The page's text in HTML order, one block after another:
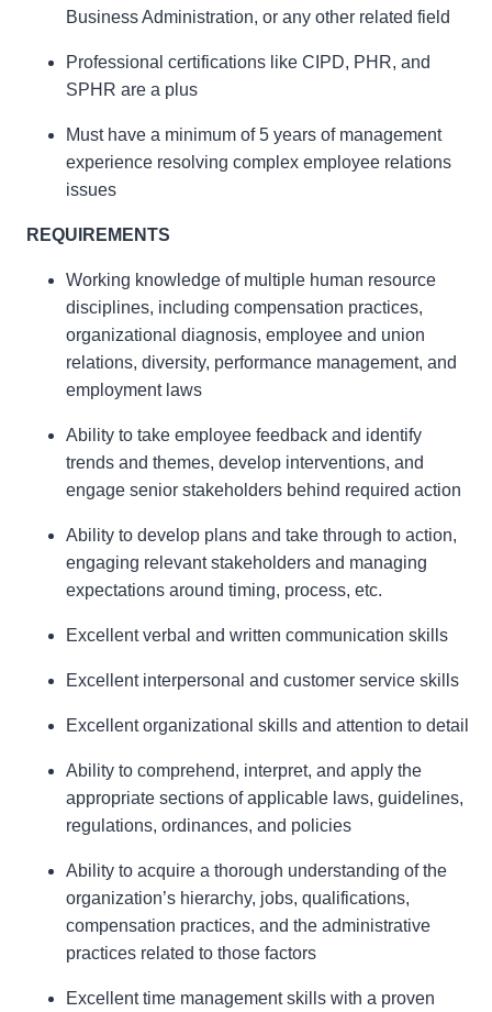
Business Administration, or any other related field
Professional certifications like CIPD, PHR, and
SPHR are a plus
Must have a minimum of 5 years of management
experience resolving complex employee relations
issues
REQUIREMENTS
Working knowledge of multiple human resource
disciplines, including compensation practices,
organizational diagnosis, employee and union
relations, diversity, performance management, and
employment laws
Ability to take employee feedback and identify
trends and themes, develop interventions, and
engage senior stakeholders behind required action
Ability to develop plans and take through to action,
engaging relevant stakeholders and managing
expectations around timing, process, etc.
Excellent verbal and written communication skills
Excellent interpersonal and customer service skills
Excellent organizational skills and attention to detail
Ability to comprehend, interpret, and apply the
appropriate sections of applicable laws, guidelines,
regulations, ordinances, and policies
Ability to acquire a thorough understanding of the
organization’s hierarchy, jobs, qualifications,
compensation practices, and the administrative
practices related to those factors
Excellent time management skills with a proven